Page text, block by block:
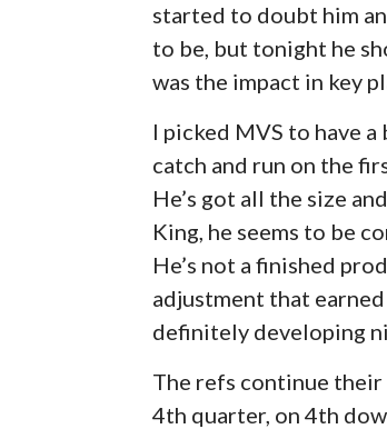
started to doubt him
to be, but tonight he
was the impact in key
I picked MVS to have
catch and run on the
He’s got all the size
King, he seems to be
He’s not a finished
adjustment that
definitely developing
The refs continue
4th quarter, on 4th